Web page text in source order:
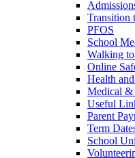
Transition
PFOS
School
Walking
Online
Health
Medical &
Useful
Parent
Term
School